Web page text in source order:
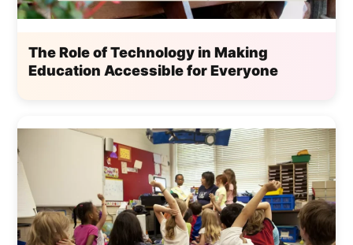
The Role of Technology in Making
Education Accessible for Everyone